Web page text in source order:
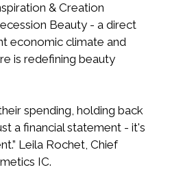
& Creation
Beauty - a direct
economic climate and
is redefining beauty
spending, holding back
a financial statement - it's
Leila Rochet, Chief
IC.